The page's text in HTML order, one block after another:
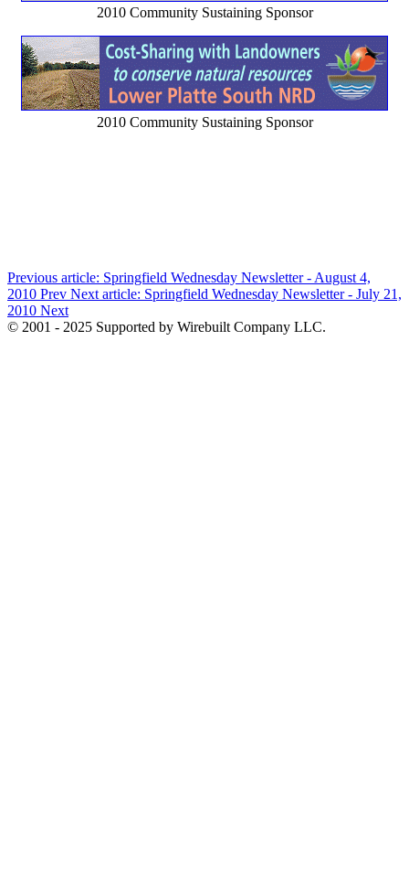
2010 Community Sustaining Sponsor
2010 Community Sustaining Sponsor
Previous article: Springfield Wednesday Newsletter - August 4,
2010 Prev Next article: Springfield Wednesday Newsletter - July 21,
2010 Next
© 2001 - 2025 Supported by Wirebuilt Company LLC.